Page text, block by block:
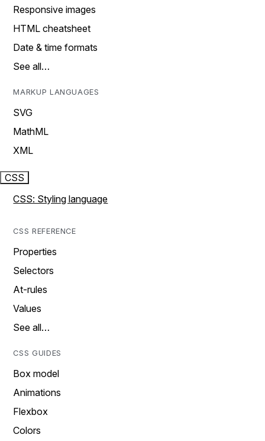
Responsive images
HTML cheatsheet
Date & time formats
See all…
MARKUP LANGUAGES
SVG
MathML
XML
CSS
CSS: Styling language
CSS REFERENCE
Properties
Selectors
At-rules
Values
See all…
CSS GUIDES
Box model
Animations
Flexbox
Colors